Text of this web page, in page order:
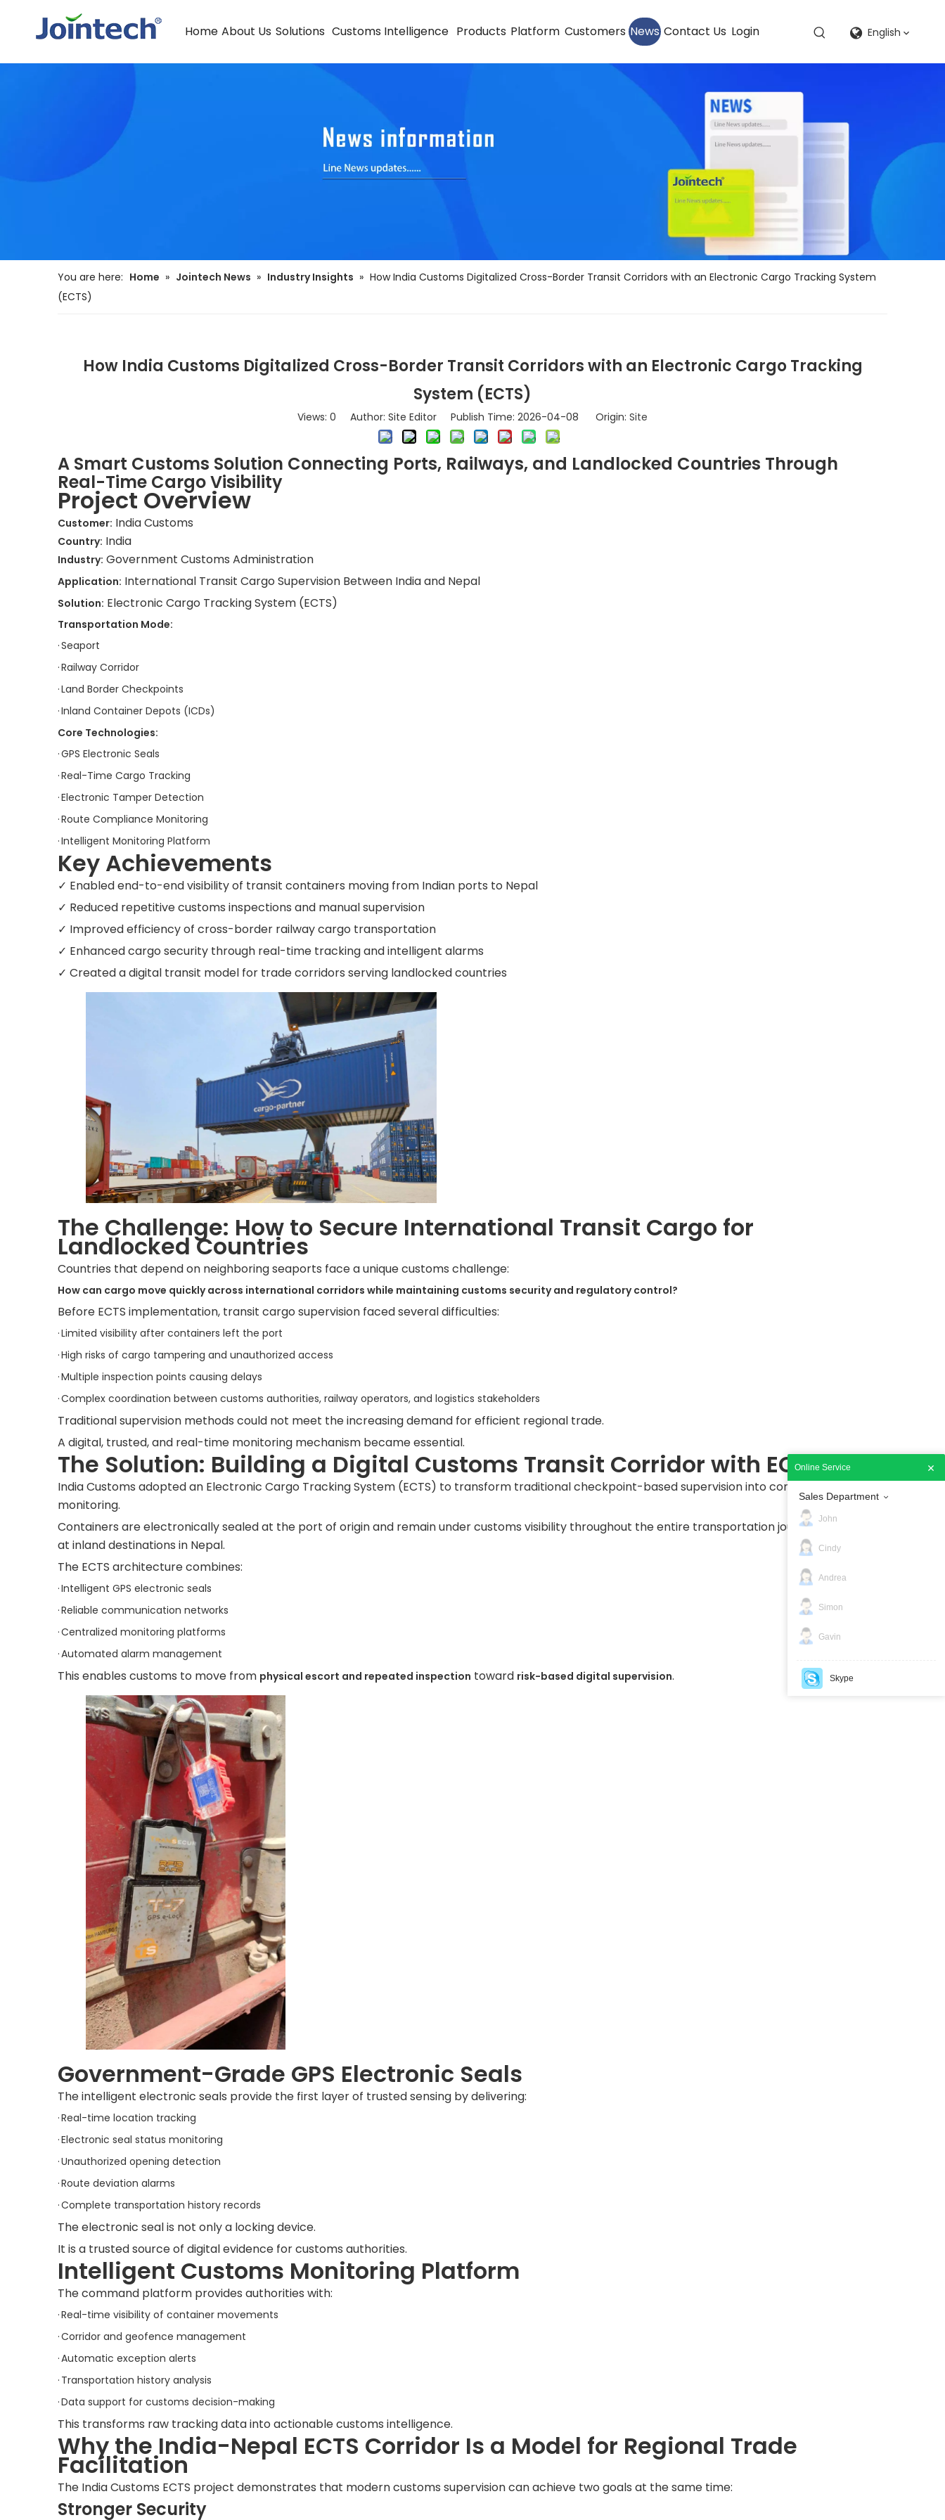
Home About Us Solutions Customs Intelligence Products Platform Customers News Contact Us Login English
You are here: Home » Jointech News » Industry Insights » How India Customs Digitalized Cross-Border Transit Corridors with an Electronic Cargo Tracking System
(ECTS)
How India Customs Digitalized Cross-Border Transit Corridors with an Electronic Cargo Tracking
System (ECTS)
Views: 0 Author: Site Editor Publish Time: 2026-04-08 Origin: Site
A Smart Customs Solution Connecting Ports, Railways, and Landlocked Countries Through
Real-Time Cargo Visibility
Project Overview
Customer: India Customs
Country: India
Industry: Government Customs Administration
Application: International Transit Cargo Supervision Between India and Nepal
Solution: Electronic Cargo Tracking System (ECTS)
Transportation Mode:
·Seaport
·Railway Corridor
·Land Border Checkpoints
·Inland Container Depots (ICDs)
Core Technologies:
·GPS Electronic Seals
·Real-Time Cargo Tracking
·Electronic Tamper Detection
·Route Compliance Monitoring
·Intelligent Monitoring Platform
Key Achievements
✓ Enabled end-to-end visibility of transit containers moving from Indian ports to Nepal
✓ Reduced repetitive customs inspections and manual supervision
✓ Improved efficiency of cross-border railway cargo transportation
✓ Enhanced cargo security through real-time tracking and intelligent alarms
✓ Created a digital transit model for trade corridors serving landlocked countries
The Challenge: How to Secure International Transit Cargo for
Landlocked Countries
Countries that depend on neighboring seaports face a unique customs challenge:
How can cargo move quickly across international corridors while maintaining customs security and regulatory control?
Before ECTS implementation, transit cargo supervision faced several difficulties:
·Limited visibility after containers left the port
·High risks of cargo tampering and unauthorized access
·Multiple inspection points causing delays
·Complex coordination between customs authorities, railway operators, and logistics stakeholders
Traditional supervision methods could not meet the increasing demand for efficient regional trade.
A digital, trusted, and real-time monitoring mechanism became essential.
The Solution: Building a Digital Customs Transit Corridor with ECTS
India Customs adopted an Electronic Cargo Tracking System (ECTS) to transform traditional checkpoint-based supervision into continuous digital
monitoring.
Containers are electronically sealed at the port of origin and remain under customs visibility throughout the entire transportation journey until arrival
at inland destinations in Nepal.
The ECTS architecture combines:
·Intelligent GPS electronic seals
·Reliable communication networks
·Centralized monitoring platforms
·Automated alarm management
This enables customs to move from physical escort and repeated inspection toward risk-based digital supervision.
Government-Grade GPS Electronic Seals
The intelligent electronic seals provide the first layer of trusted sensing by delivering:
·Real-time location tracking
·Electronic seal status monitoring
·Unauthorized opening detection
·Route deviation alarms
·Complete transportation history records
The electronic seal is not only a locking device.
It is a trusted source of digital evidence for customs authorities.
Intelligent Customs Monitoring Platform
The command platform provides authorities with:
·Real-time visibility of container movements
·Corridor and geofence management
·Automatic exception alerts
· Transportation history analysis
·Data support for customs decision-making
This transforms raw tracking data into actionable customs intelligence.
Why the India-Nepal ECTS Corridor Is a Model for Regional Trade
Facilitation
The India Customs ECTS project demonstrates that modern customs supervision can achieve two goals at the same time:
Stronger Security
Online Service
Sales Department
John
Cindy
Andrea
Simon
Gavin
Skype